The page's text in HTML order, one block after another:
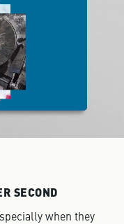
SECOND
when they